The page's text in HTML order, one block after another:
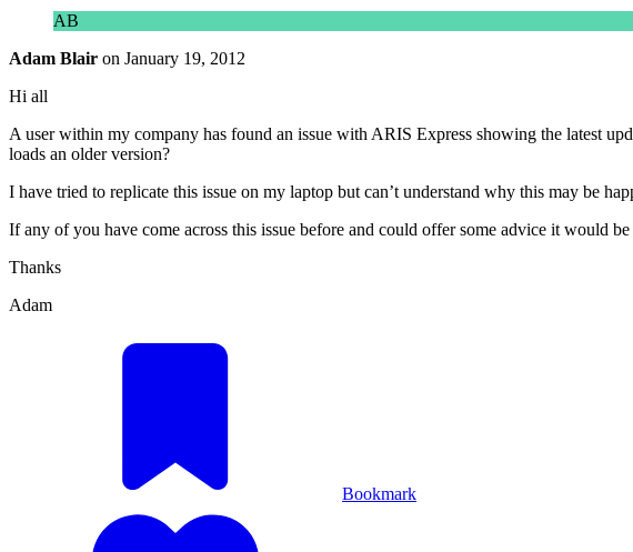
AB
Adam Blair on January 19, 2012
Hi all
A user within my company has found an issue with ARIS Express showing the latest
loads an older version?
I have tried to replicate this issue on my laptop but can’t understand why this may be
If any of you have come across this issue before and could offer some advice it would be
Thanks
Adam
Bookmark